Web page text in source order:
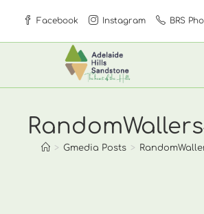
content
Facebook Instagram BRS
> Gmedia Posts >